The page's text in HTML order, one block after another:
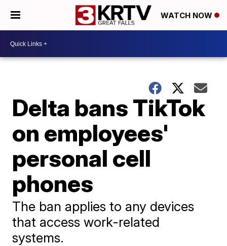
WATCH NOW
Delta bans TikTok
on employees'
personal cell
phones
The ban applies to any devices
that access work-related
systems.